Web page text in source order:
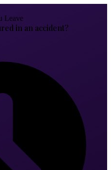
Leave
in an accident?